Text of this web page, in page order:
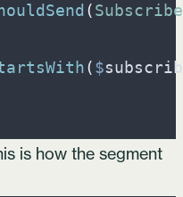
(
($
is how the segment